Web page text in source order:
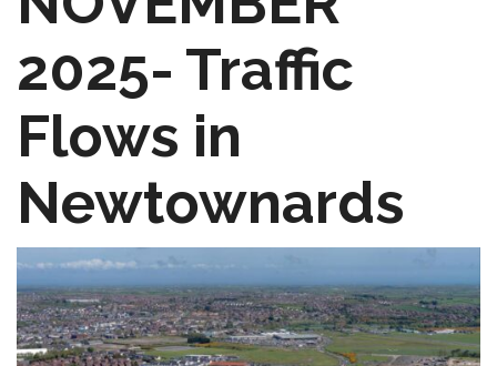
2025- Traffic
Flows in
Newtownards